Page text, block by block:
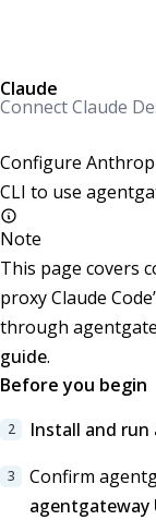
Claude
Connect Claude
Configure
CLI to use
Note
This page covers
proxy Claude
through
guide.
Before you begin
Install and
Confirm
agentgateway